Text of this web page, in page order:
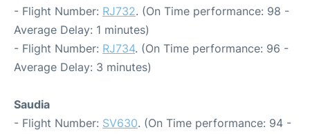
- Flight Number: RJ732. (On Time performance: 98 -
Average Delay: 1 minutes)
- Flight Number: RJ734. (On Time performance: 96 -
Average Delay: 3 minutes)
Saudia
- Flight Number: SV630. (On Time performance: 94 -